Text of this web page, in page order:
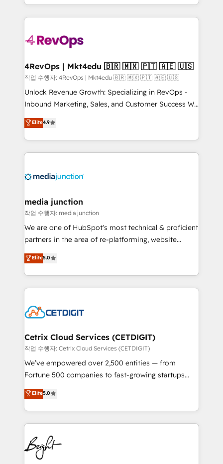
teams has worked with clients just like you Let’s
explore whether S2 is the partner you’ve been
looking for...and get your next big initiative moving!
team to simplify the complex and build a better
experience for your team and customers.
4RevOps | Mkt4edu 🇧🇷 🇲🇽 🇵🇹 🇦🇪 🇺🇸
작업 수행자: 4RevOps | Mkt4edu 🇧🇷 🇲🇽 🇵🇹 🇦🇪 🇺🇸
Unlock Revenue Growth: Specializing in RevOps -
Inbound Marketing, Sales, and Customer Success We
specialize in driving revenue growth for companies
across industries through tailored marketing, sales,
and customer success strategies, utilizing RevOps
methodologies. As Latin America's largest HubSpot
offer unparalleled insights. Operating in five
Mexico, USA, and Portugal—we've executed over a
hundred successful operations. Our approach,
rooted in RevOps principles, integrates analysis,
training, planning, and qualification. Leveraging
inbound marketing tactics, we focus on
understanding, nurturing, and converting leads.
competitive market.
Elite4.9
media junction
작업 수행자: media junction
We are one of HubSpot's most technical & proficient
partners in the area of re-platforming, website
design & development. We specialize in multi-hub
implementations for mid-market & enterprise
companies. We are woman-owned, powered by
coffee, and we ❤️ dogs. We produce award-winning
Impact Award 🏆2022 Technical Expertise Impact
Award 🏆2020 Elite Solutions Partner 🏆2019
Integrations HubSpot Impact Award 🏆2019
Marketing Enablement HubSpot Impact Award 🏆
2018 Website Design HubSpot Impact Award 🏆2017
Growth-Driven Design Agency of the Year 🏆2016
Sales Enablement HubSpot Impact Award 🏆2015
HubSpot COS Performance Award 🏆2014 HubSpot
COS Design Award 🏆2013 HubSpot Marketplace
Elite5.0
Cetrix Cloud Services (CETDIGIT)
작업 수행자: Cetrix Cloud Services (CETDIGIT)
We’ve empowered over 2,500 entities — from
Fortune 500 companies to fast-growing startups
and nonprofits — to streamline operations, scale
revenue, and unlock the full potential of HubSpot.
With deep technical and industry expertise, we fuse
automation, integration, and AI innovation to deliver
lasting impact. We specialize in: • Turnkey and end-
to-end HubSpot implementations • Onboarding for
Sales, Service, Marketing & Content Hubs • AI voice
Elite5.0